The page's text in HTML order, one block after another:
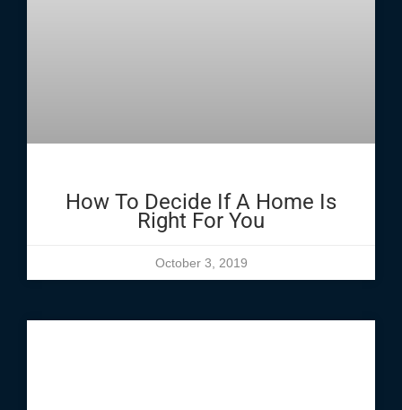
How To Decide If A Home Is
Right For You
October 3, 2019